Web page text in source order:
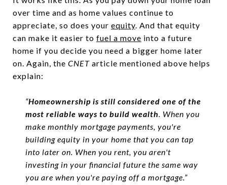
over time and as home values continue to
appreciate, so does your equity. And that equity
can make it easier to fuel a move into a future
home if you decide you need a bigger home later
on. Again, the CNET article mentioned above helps
explain:
“Homeownership is still considered one of the
most reliable ways to build wealth. When you
make monthly mortgage payments, you're
building equity in your home that you can tap
into later on. When you rent, you aren't
investing in your financial future the same way
you are when you're paying off a mortgage.”